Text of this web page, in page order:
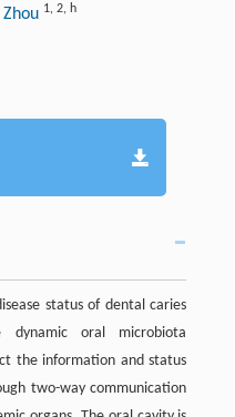
1, 2, h
status of dental caries
dynamic oral microbiota
the information and status
two-way communication